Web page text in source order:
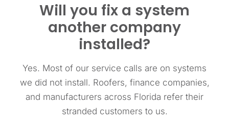
Will you fix a system
another company
installed?
Yes. Most of our service calls are on systems
we did not install. Roofers, finance companies,
and manufacturers across Florida refer their
stranded customers to us.